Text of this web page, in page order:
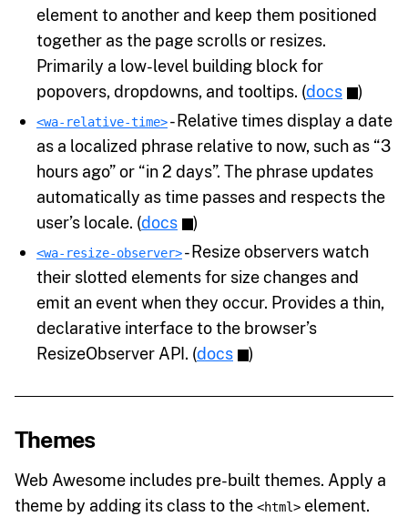
element to another and keep them positioned
together as the page scrolls or resizes.
Primarily a low-level building block for
popovers, dropdowns, and tooltips. (docs )
<wa-relative-time>- Relative times display a date
as a localized phrase relative to now, such as “3
hours ago” or “in 2 days”. The phrase updates
automatically as time passes and respects the
user’s locale. (docs )
<wa-resize-observer>- Resize observers watch
their slotted elements for size changes and
emit an event when they occur. Provides a thin,
declarative interface to the browser’s
ResizeObserver API. (docs )
Themes
Web Awesome includes pre-built themes. Apply a
theme by adding its class to the <html> element.